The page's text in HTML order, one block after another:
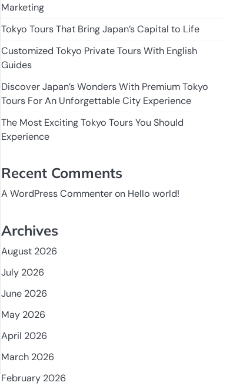
Marketing
Tokyo Tours That Bring Japan’s Capital to Life
Customized Tokyo Private Tours With English
Guides
Discover Japan’s Wonders With Premium Tokyo
Tours For An Unforgettable City Experience
The Most Exciting Tokyo Tours You Should
Experience
Recent Comments
A WordPress Commenteron Hello world!
Archives
August 2026
July 2026
June 2026
May 2026
April 2026
March 2026
February 2026